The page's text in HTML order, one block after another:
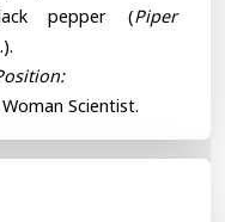
pepper (Piper
Scientist.